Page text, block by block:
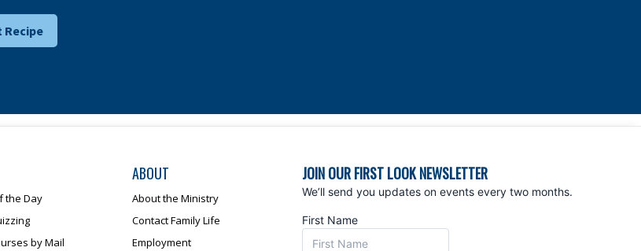
Recipe
the Day
by Mail
ABOUT
About the Ministry
Contact Family Life
Employment